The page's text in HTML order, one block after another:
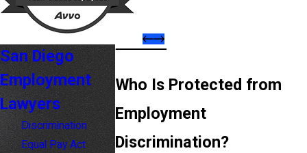
Who Is Protected from
Employment
Discrimination?
San Diego
Employment
Lawyers
Discrimination
Equal Pay Act